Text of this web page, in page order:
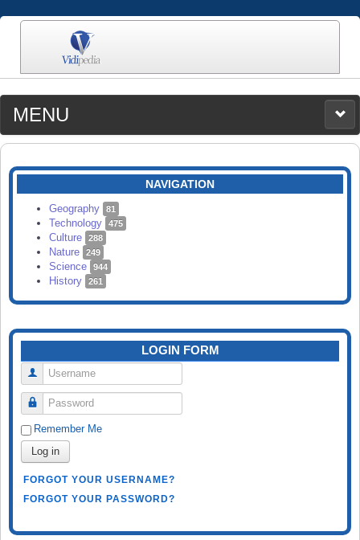
MENU
MEDIA
CATEGORIES
SEARCH
NAVIGATION
Geography 81
Technology 475
Culture 288
Nature 249
Science 944
History 261
LOGIN FORM
Username
Password
Remember Me
Log in
FORGOT YOUR USERNAME?
FORGOT YOUR PASSWORD?